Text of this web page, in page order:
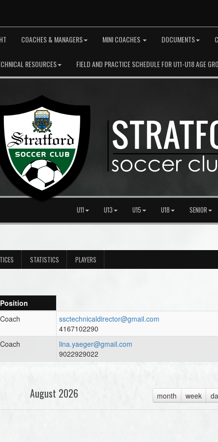
COACHES & MANAGERS MINI COACHES DOCUMENTS
RESOURCES FIELD AND PRACTICE SCHEDULE FOR U11-U18 AGE
U11 U13 U15 U18 SENIOR
STATISTICS PLAYERS
Position
Coach
ssctechnicaldirector@gmail.com
4167102290
Coach
lina.yaeger@gmail.com
9022929022
month week
August 2026